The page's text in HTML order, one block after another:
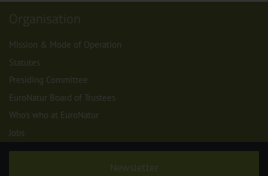
Organisation
Mission & Mode of Operation
Statutes
Presiding Committee
EuroNatur Board of Trustees
Who's who at EuroNatur
Jobs
Newsletter